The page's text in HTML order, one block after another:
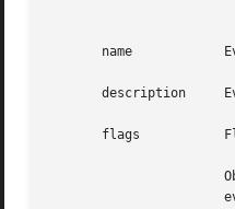
       name	       Event name.
description
       flags	       Flags specifying classes to which the event is mapped. Classes are comma separated, without spaces.